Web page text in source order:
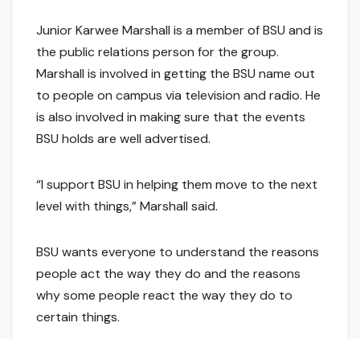
Junior Karwee Marshall is a member of BSU and is
the public relations person for the group.
Marshall is involved in getting the BSU name out
to people on campus via television and radio. He
is also involved in making sure that the events
BSU holds are well advertised.
“I support BSU in helping them move to the next
level with things,” Marshall said.
BSU wants everyone to understand the reasons
people act the way they do and the reasons
why some people react the way they do to
certain things.